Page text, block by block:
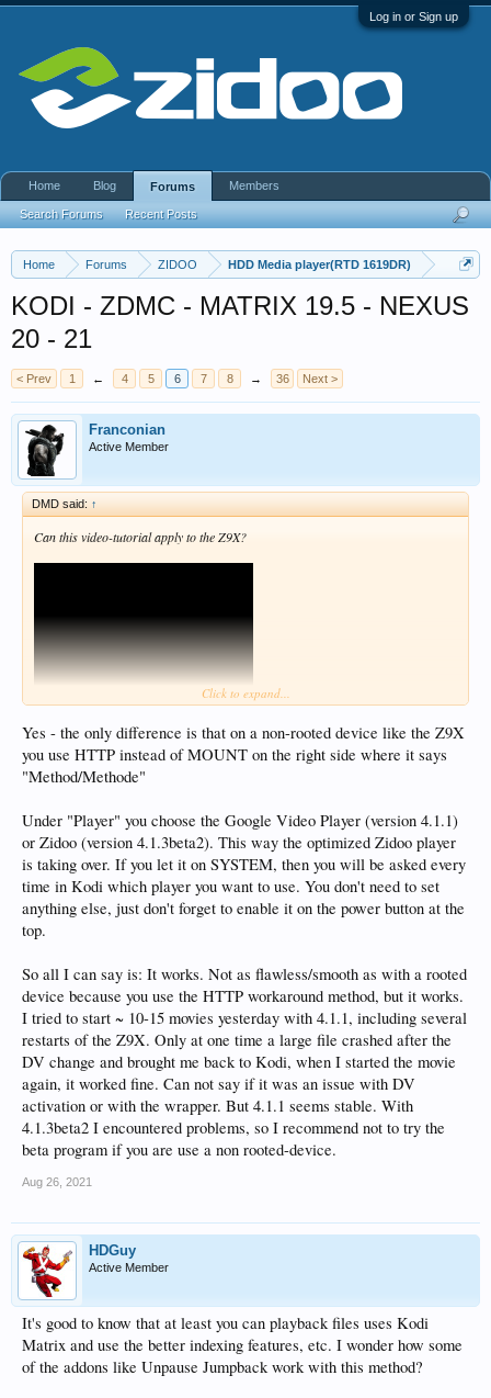
Log in or Sign up
Home Forums ZIDOO HDD Media player(RTD 1619DR)
KODI - ZDMC - MATRIX 19.5 - NEXUS
20 - 21
< Prev 1 ← 4 5 6 7 8 → 36 Next >
Franconian
Active Member
DMD said: ↑
Can this video-tutorial apply to the Z9X?
Click to expand...
Yes - the only difference is that on a non-rooted device like the Z9X
you use HTTP instead of MOUNT on the right side where it says
"Method/Methode"
Under "Player" you choose the Google Video Player (version 4.1.1)
or Zidoo (version 4.1.3beta2). This way the optimized Zidoo player
is taking over. If you let it on SYSTEM, then you will be asked every
time in Kodi which player you want to use. You don't need to set
anything else, just don't forget to enable it on the power button at the
top.
So all I can say is: It works. Not as flawless/smooth as with a rooted
device because you use the HTTP workaround method, but it works.
I tried to start ~ 10-15 movies yesterday with 4.1.1, including several
restarts of the Z9X. Only at one time a large file crashed after the
DV change and brought me back to Kodi, when I started the movie
again, it worked fine. Can not say if it was an issue with DV
activation or with the wrapper. But 4.1.1 seems stable. With
4.1.3beta2 I encountered problems, so I recommend not to try the
beta program if you are use a non rooted-device.
Aug 26, 2021
HDGuy
Active Member
It's good to know that at least you can playback files uses Kodi
Matrix and use the better indexing features, etc. I wonder how some
of the addons like Unpause Jumpback work with this method?
Home Blog Forums
Search Forums Recent Posts
Members